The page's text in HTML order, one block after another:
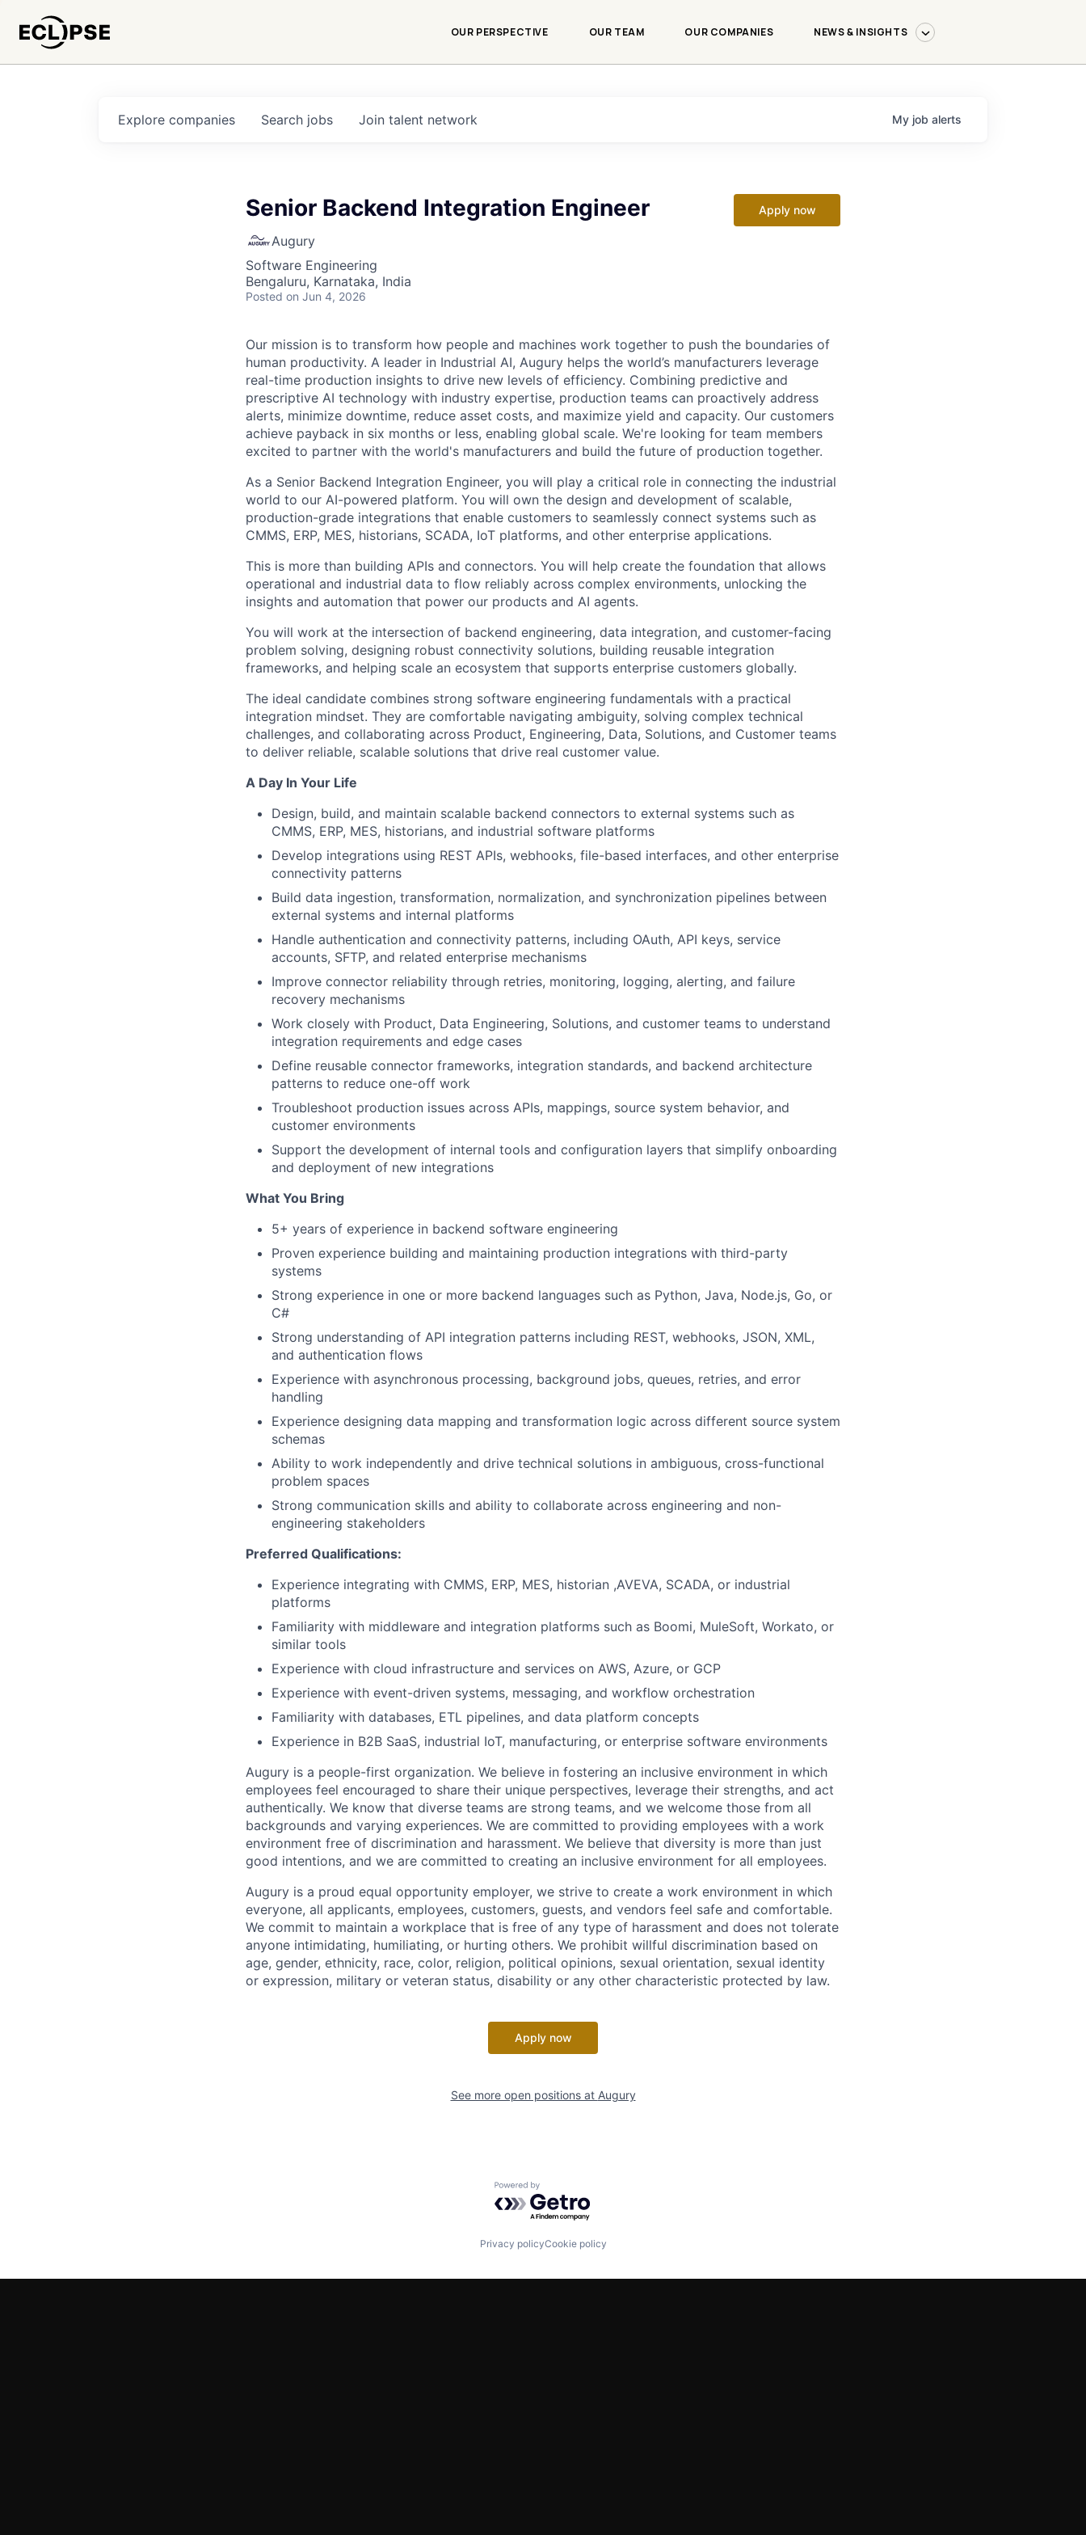
OUR PERSPECTIVE OUR TEAM OUR COMPANIES NEWS & INSIGHTS
Search jobs
Explore companies Join talent network My job alerts
Senior Backend Integration Engineer
Augury
Software Engineering
Bengaluru, Karnataka, India
Posted on Jun 4, 2026
Apply now
Our mission is to transform how people and machines work together to push the boundaries of
human productivity. A leader in Industrial AI, Augury helps the world’s manufacturers leverage
real-time production insights to drive new levels of efficiency. Combining predictive and
prescriptive AI technology with industry expertise, production teams can proactively address
alerts, minimize downtime, reduce asset costs, and maximize yield and capacity. Our customers
achieve payback in six months or less, enabling global scale. We're looking for team members
excited to partner with the world's manufacturers and build the future of production together.
As a Senior Backend Integration Engineer, you will play a critical role in connecting the industrial
world to our AI-powered platform. You will own the design and development of scalable,
production-grade integrations that enable customers to seamlessly connect systems such as
CMMS, ERP, MES, historians, SCADA, IoT platforms, and other enterprise applications.
This is more than building APIs and connectors. You will help create the foundation that allows
operational and industrial data to flow reliably across complex environments, unlocking the
insights and automation that power our products and AI agents.
You will work at the intersection of backend engineering, data integration, and customer-facing
problem solving, designing robust connectivity solutions, building reusable integration
frameworks, and helping scale an ecosystem that supports enterprise customers globally.
The ideal candidate combines strong software engineering fundamentals with a practical
integration mindset. They are comfortable navigating ambiguity, solving complex technical
challenges, and collaborating across Product, Engineering, Data, Solutions, and Customer teams
to deliver reliable, scalable solutions that drive real customer value.
A Day In Your Life
Design, build, and maintain scalable backend connectors to external systems such as
CMMS, ERP, MES, historians, and industrial software platforms
Develop integrations using REST APIs, webhooks, file-based interfaces, and other enterprise
connectivity patterns
Build data ingestion, transformation, normalization, and synchronization pipelines between
external systems and internal platforms
Handle authentication and connectivity patterns, including OAuth, API keys, service
accounts, SFTP, and related enterprise mechanisms
Improve connector reliability through retries, monitoring, logging, alerting, and failure
recovery mechanisms
Work closely with Product, Data Engineering, Solutions, and customer teams to understand
integration requirements and edge cases
Define reusable connector frameworks, integration standards, and backend architecture
patterns to reduce one-off work
Troubleshoot production issues across APIs, mappings, source system behavior, and
customer environments
Support the development of internal tools and configuration layers that simplify onboarding
and deployment of new integrations
What You Bring
5+ years of experience in backend software engineering
Proven experience building and maintaining production integrations with third-party
systems
Strong experience in one or more backend languages such as Python, Java, Node.js, Go, or
C#
Strong understanding of API integration patterns including REST, webhooks, JSON, XML,
and authentication flows
Experience with asynchronous processing, background jobs, queues, retries, and error
handling
Experience designing data mapping and transformation logic across different source system
schemas
Ability to work independently and drive technical solutions in ambiguous, cross-functional
problem spaces
Strong communication skills and ability to collaborate across engineering and non-
engineering stakeholders
Preferred Qualifications:
Experience integrating with CMMS, ERP, MES, historian ,AVEVA, SCADA, or industrial
platforms
Familiarity with middleware and integration platforms such as Boomi, MuleSoft, Workato, or
similar tools
Experience with cloud infrastructure and services on AWS, Azure, or GCP
Experience with event-driven systems, messaging, and workflow orchestration
Familiarity with databases, ETL pipelines, and data platform concepts
Experience in B2B SaaS, industrial IoT, manufacturing, or enterprise software environments
Augury is a people-first organization. We believe in fostering an inclusive environment in which
employees feel encouraged to share their unique perspectives, leverage their strengths, and act
authentically. We know that diverse teams are strong teams, and we welcome those from all
backgrounds and varying experiences. We are committed to providing employees with a work
environment free of discrimination and harassment. We believe that diversity is more than just
good intentions, and we are committed to creating an inclusive environment for all employees.
Augury is a proud equal opportunity employer, we strive to create a work environment in which
everyone, all applicants, employees, customers, guests, and vendors feel safe and comfortable.
We commit to maintain a workplace that is free of any type of harassment and does not tolerate
anyone intimidating, humiliating, or hurting others. We prohibit willful discrimination based on
age, gender, ethnicity, race, color, religion, political opinions, sexual orientation, sexual identity
or expression, military or veteran status, disability or any other characteristic protected by law.
Apply now
See more open positions at Augury
Powered by Getro.com
Privacy policyCookie policy